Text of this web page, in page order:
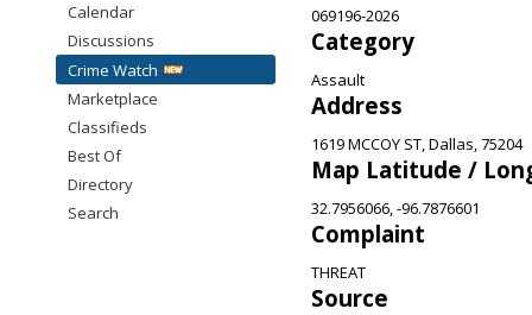
069196-2026
Category
Assault
Address
1619 MCCOY ST, Dallas, 75204
Map Latitude /
32.7956066, -96.7876601
Complaint
THREAT
Source
Calendar
Discussions
Crime Watch
Marketplace
Classifieds
Best Of
Directory
Search